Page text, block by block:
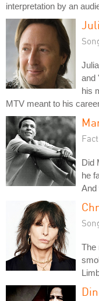
interpretation by an
and
his
MTV meant to his
Did
he
And
The